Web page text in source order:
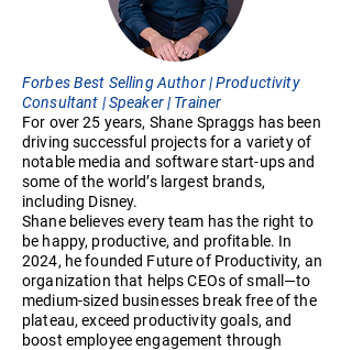
Forbes Best Selling Author | Productivity
Consultant | Speaker | Trainer
For over 25 years, Shane Spraggs has been
driving successful projects for a variety of
notable media and software start-ups and
some of the world’s largest brands,
including Disney.
Shane believes every team has the right to
be happy, productive, and profitable. In
2024, he founded Future of Productivity, an
organization that helps CEOs of small—to
medium-sized businesses break free of the
plateau, exceed productivity goals, and
boost employee engagement through